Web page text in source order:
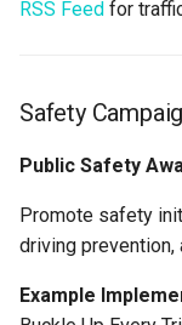
RSS Feed for
Safety
Public Safety
Promote safety
driving prevention,
Example